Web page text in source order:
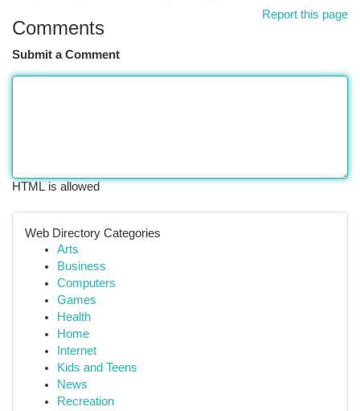
Report this page
Comments
Submit a Comment
HTML is allowed
Web Directory Categories
Arts
Business
Computers
Games
Health
Home
Internet
Kids and Teens
News
Recreation